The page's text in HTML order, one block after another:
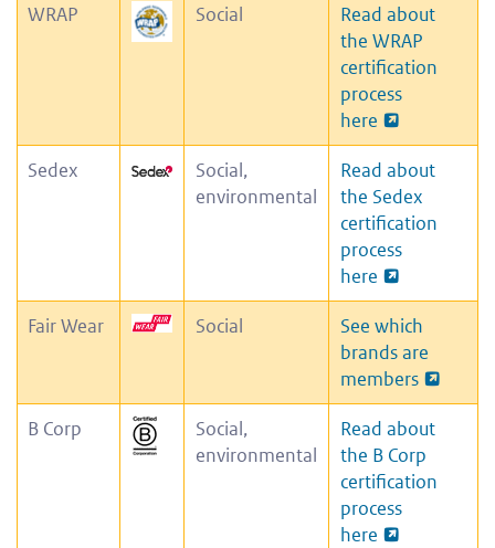
WRAP Social
Read about
the WRAP
certification
process
here
Sedex
Social,
environmental
Read about
the Sedex
certification
process
here
Fair Wear Social
See which
brands are
members
B Corp
Social,
environmental
Read about
the B Corp
certification
process
here